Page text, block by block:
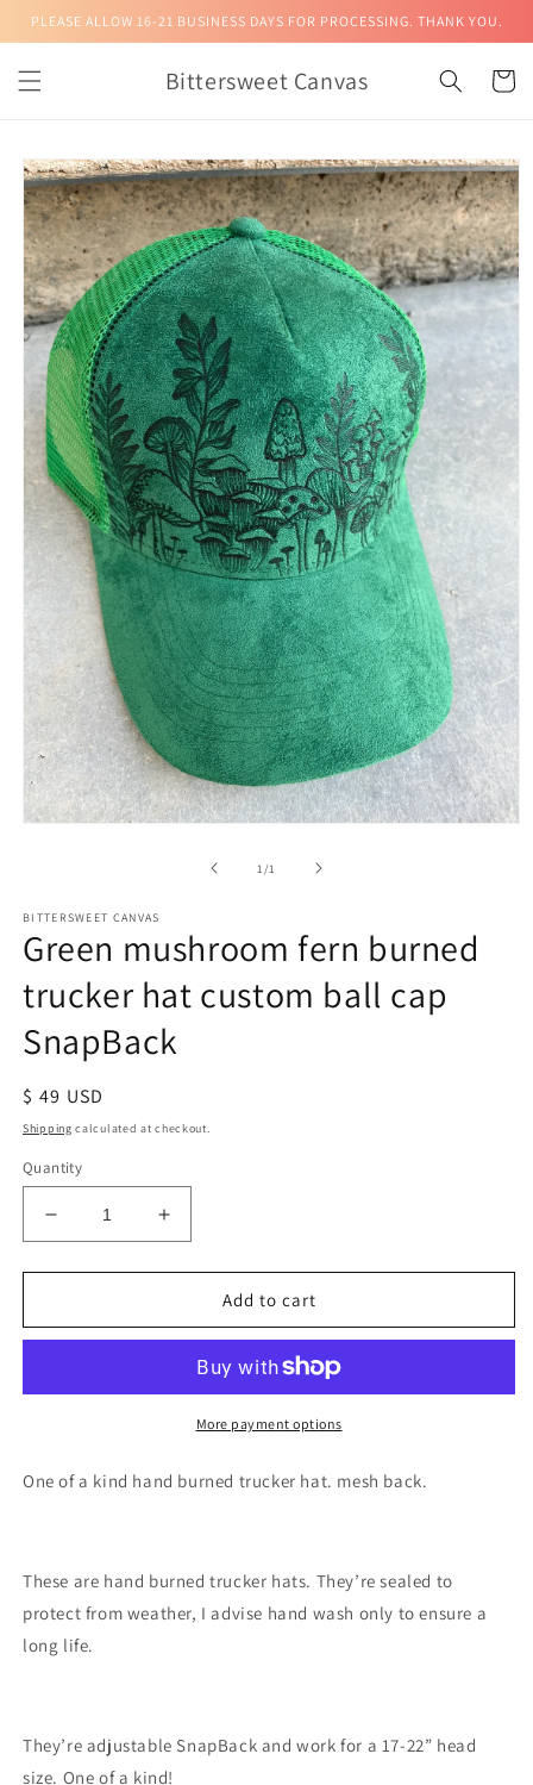
Skip to
PLEASE ALLOW 16-21 BUSINESS DAYS FOR PROCESSING. THANK YOU.
Bittersweet Canvas Cart
Skip to
product
information
1/of1
BITTERSWEET CANVAS
Green mushroom fern burned
trucker hat custom ball cap
SnapBack
Regular
price
$ 49 USD
Shipping calculated at checkout.
Quantity
Decrease
quantity
for
mushroom
trucker
ball
Increase
quantity
for
mushroom
burned
trucker
ball
Add to cart
More payment options
One of a kind hand burned trucker hat. mesh back.
These are hand burned trucker hats. They’re sealed to
protect from weather, I advise hand wash only to ensure a
long life.
They’re adjustable SnapBack and work for a 17-22” head
size. One of a kind!